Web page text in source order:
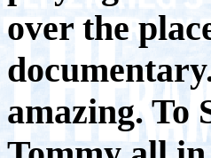
over the
amazing. To